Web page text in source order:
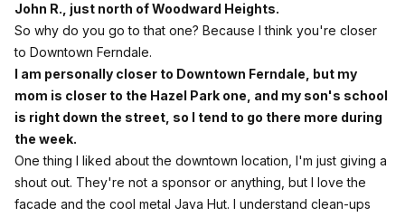
John R., just north of Woodward Heights.
So why do you go to that one? Because I think you're closer
to Downtown Ferndale.
I am personally closer to Downtown Ferndale, but my
mom is closer to the Hazel Park one, and my son's school
is right down the street, so I tend to go there more during
the week.
One thing I liked about the downtown location, I'm just giving a
shout out. They're not a sponsor or anything, but I love the
facade and the cool metal Java Hut. I understand clean-ups